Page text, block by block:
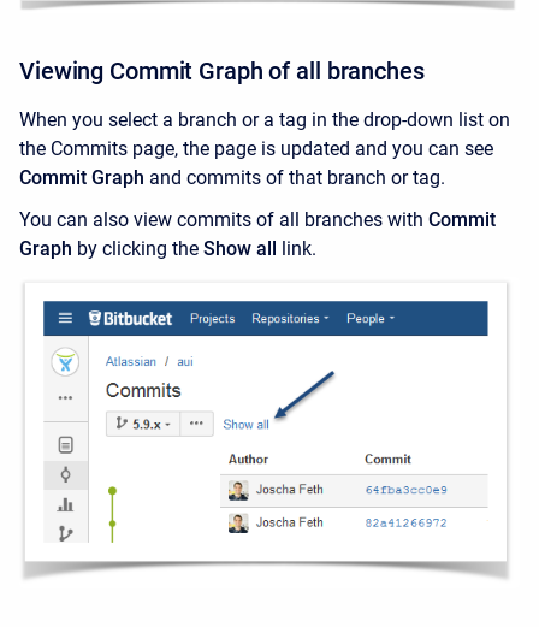
Viewing Commit Graph of all branches
When you select a branch or a tag in the drop-down list on
the Commits page, the page is updated and you can see
Commit Graph and commits of that branch or tag.
You can also view commits of all branches with Commit
Graph by clicking the Show all link.